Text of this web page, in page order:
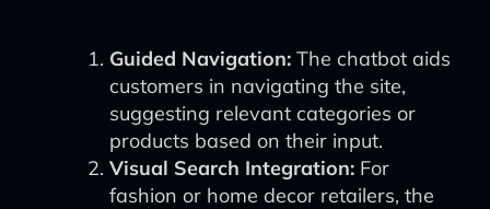
Guided Navigation: The chatbot aids
customers in navigating the site,
suggesting relevant categories or
products based on their input.
Visual Search Integration: For
fashion or home decor retailers, the